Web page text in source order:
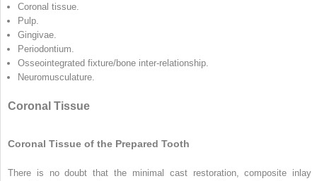
Coronal tissue.
Pulp.
Gingivae.
Periodontium.
Osseointegrated fixture/bone inter-relationship.
Neuromusculature.
Coronal Tissue
Coronal Tissue of the Prepared Tooth
There is no doubt that the minimal cast restoration, composite inlay